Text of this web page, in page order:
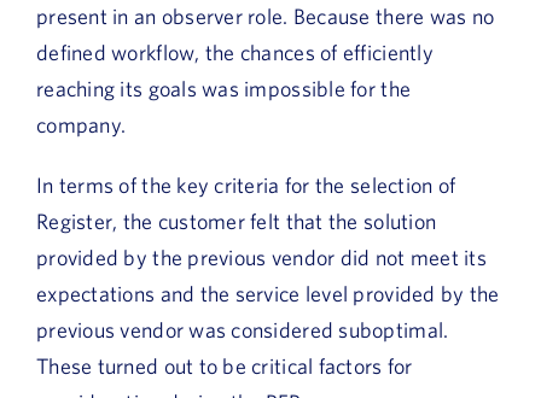
present in an observer role. Because there was no
defined workflow, the chances of efficiently
reaching its goals was impossible for the
company.
In terms of the key criteria for the selection of
Register, the customer felt that the solution
provided by the previous vendor did not meet its
expectations and the service level provided by the
previous vendor was considered suboptimal.
These turned out to be critical factors for